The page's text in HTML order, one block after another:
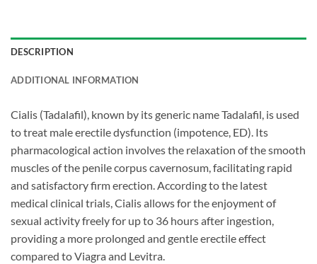
DESCRIPTION
ADDITIONAL INFORMATION
Cialis (Tadalafil), known by its generic name Tadalafil, is used
to treat male erectile dysfunction (impotence, ED). Its
pharmacological action involves the relaxation of the smooth
muscles of the penile corpus cavernosum, facilitating rapid
and satisfactory firm erection. According to the latest
medical clinical trials, Cialis allows for the enjoyment of
sexual activity freely for up to 36 hours after ingestion,
providing a more prolonged and gentle erectile effect
compared to Viagra and Levitra.